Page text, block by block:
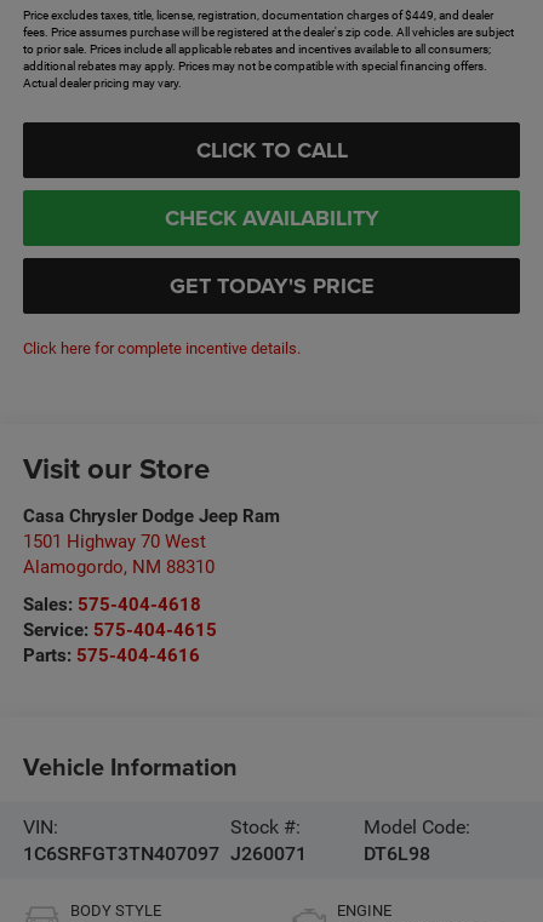
Price excludes taxes, title, license, registration, documentation charges of $449, and dealer
fees. Price assumes purchase will be registered at the dealer's zip code. All vehicles are subject
to prior sale. Prices include all applicable rebates and incentives available to all consumers;
additional rebates may apply. Prices may not be compatible with special financing offers.
Actual dealer pricing may vary.
CLICK TO CALL
CHECK AVAILABILITY
GET TODAY'S PRICE
Click here for complete incentive details.
Visit our Store
Casa Chrysler Dodge Jeep Ram
1501 Highway 70 West
Alamogordo, NM 88310
Sales: 575-404-4618
Service: 575-404-4615
Parts: 575-404-4616
Vehicle Information
VIN:
1C6SRFGT3TN407097
Stock #:
J260071
Model Code:
DT6L98
BODY STYLE ENGINE